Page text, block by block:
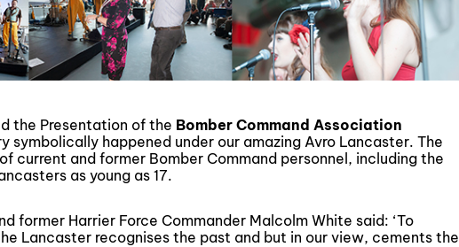
the Presentation of the Bomber Command Association
symbolically happened under our amazing Avro Lancaster. The
current and former Bomber Command personnel, including the
as young as 17.
former Harrier Force Commander Malcolm White said: ‘To
Lancaster recognises the past and but in our view, cements the